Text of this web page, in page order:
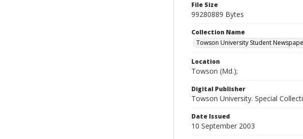
File Size
99280889 Bytes
Collection Name
Towson University Student
Location
Towson (Md.);
Digital Publisher
Towson University. Special
Date Issued
10 September 2003